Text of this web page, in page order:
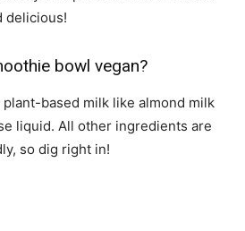
delicious!
bowl vegan?
based milk like almond milk
liquid. All other ingredients are
so dig right in!